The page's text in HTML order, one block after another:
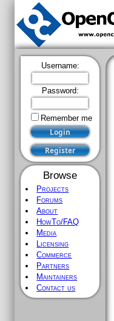
Username:
Password:
Remember me
Browse
Projects
Forums
About
HowTo/FAQ
Media
Licensing
Commerce
Partners
Maintainers
Contact us